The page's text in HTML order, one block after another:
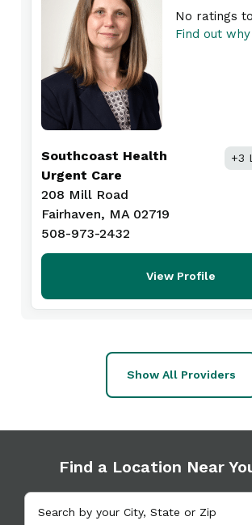
No ratings
Find out why
Southcoast Health
Urgent Care
208 Mill Road
Fairhaven, MA 02719
508-973-2432
+3
View Profile
Show All Providers
Find a Location Near